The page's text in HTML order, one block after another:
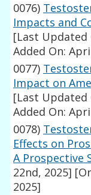
0076)
Impacts and
[Last Updated
Added On:
0077)
Impact on
[Last Updated
Added On:
0078)
Effects on
A Prospective
22nd, 2025]
2025]